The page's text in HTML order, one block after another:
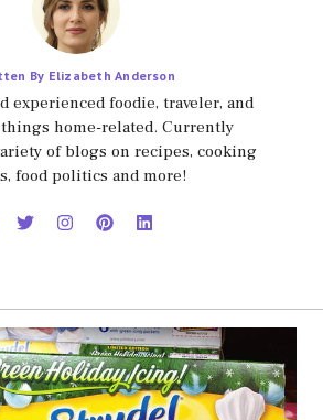
By Elizabeth Anderson
experienced foodie, traveler, and
home-related. Currently
of blogs on recipes, cooking
food politics and more!